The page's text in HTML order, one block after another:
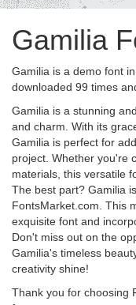
Gamilia
Gamilia is a demo font
downloaded 99 times
Gamilia is a stunning
and charm. With its
Gamilia is perfect for
project. Whether you're
materials, this versatile
The best part? Gamilia
FontsMarket.com. This
exquisite font and
Don't miss out on the
Gamilia's timeless
creativity shine!
Thank you for choosing